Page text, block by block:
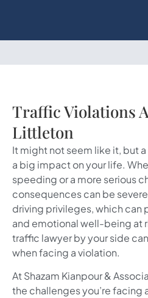
Traffic Violations
Littleton
It might not seem like it, but
a big impact on your life.
speeding or a more serious
consequences can be
driving privileges, which can
and emotional well-being at
traffic lawyer by your side
when facing a violation.
AtShazam Kianpour &
the challenges you’re